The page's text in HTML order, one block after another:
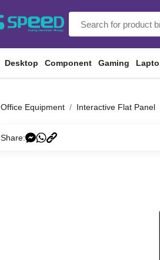
Desktop Component Gaming
Office Equipment Interactive Flat Panel
Share: